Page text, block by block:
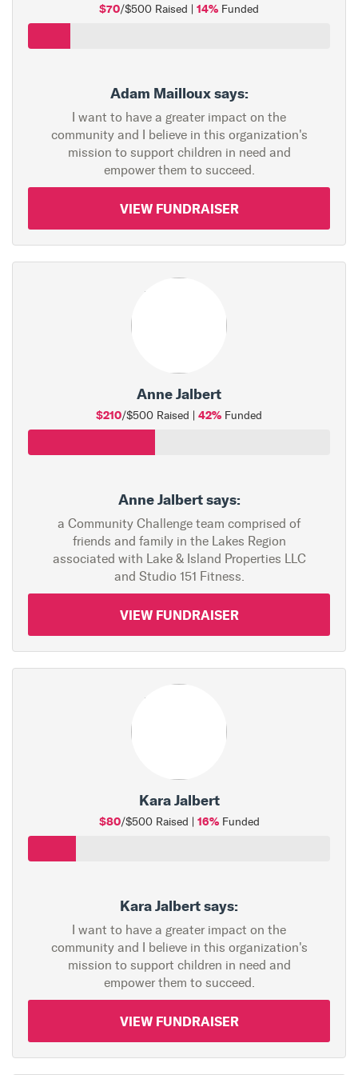
$70/$500 Raised | 14% Funded
Adam Mailloux says:
I want to have a greater impact on the
community and I believe in this organization's
mission to support children in need and
empower them to succeed.
VIEW FUNDRAISER
Anne Jalbert
$210/$500 Raised | 42% Funded
Anne Jalbert says:
a Community Challenge team comprised of
friends and family in the Lakes Region
associated with Lake & Island Properties LLC
and Studio 151 Fitness.
VIEW FUNDRAISER
Kara Jalbert
$80/$500 Raised | 16%Funded
Kara Jalbert says:
I want to have a greater impact on the
community and I believe in this organization's
mission to support children in need and
empower them to succeed.
VIEW FUNDRAISER